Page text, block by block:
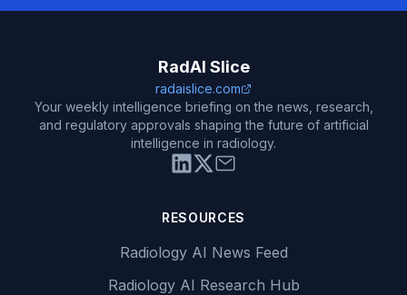
RadAI Slice
radaislice.com
Your weekly intelligence briefing on the news, research,
and regulatory approvals shaping the future of artificial
intelligence in radiology.
RESOURCES
Radiology AI News Feed
Radiology AI Research Hub